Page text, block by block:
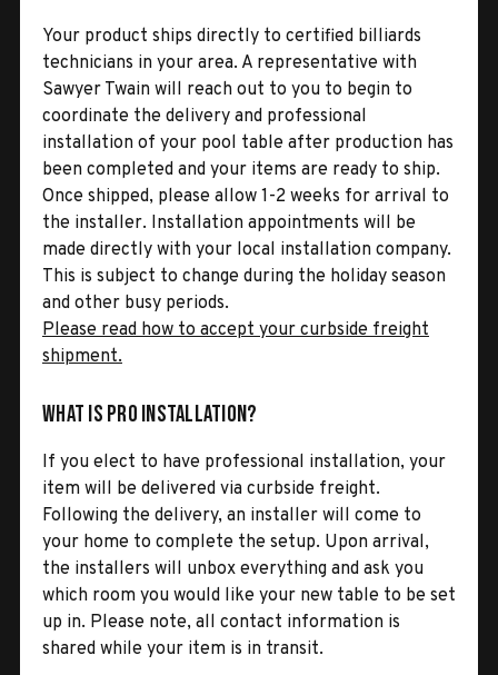
Your product ships directly to certified billiards
technicians in your area. A representative with
Sawyer Twain will reach out to you to begin to
coordinate the delivery and professional
installation of your pool table after production has
been completed and your items are ready to ship.
Once shipped, please allow 1-2 weeks for arrival to
the installer. Installation appointments will be
made directly with your local installation company.
This is subject to change during the holiday season
and other busy periods.
Please read how to accept your curbside freight
shipment.
What is Pro Installation?
If you elect to have professional installation, your
item will be delivered via curbside freight.
Following the delivery, an installer will come to
your home to complete the setup. Upon arrival,
the installers will unbox everything and ask you
which room you would like your new table to be set
up in. Please note, all contact information is
shared while your item is in transit.